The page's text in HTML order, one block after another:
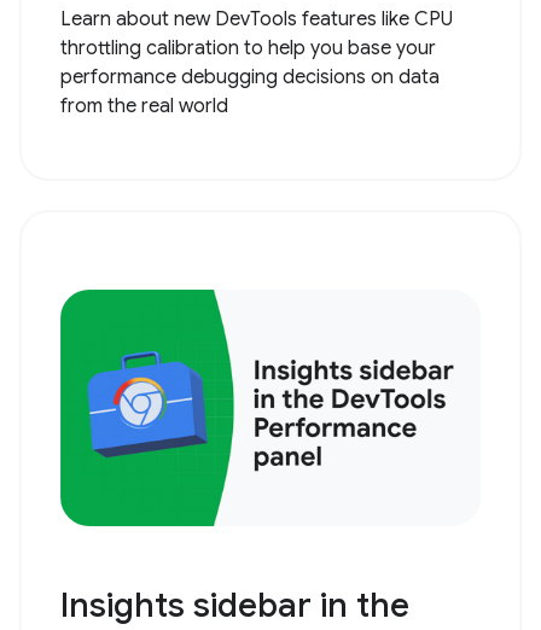
Learn about new DevTools features like CPU
throttling calibration to help you base your
performance debugging decisions on data
from the real world
Insights sidebar in the